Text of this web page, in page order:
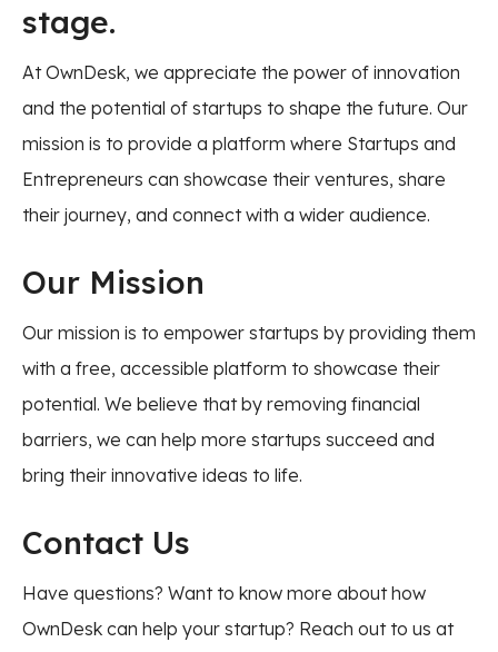
stage.
At OwnDesk, we appreciate the power of innovation
and the potential of startups to shape the future. Our
mission is to provide a platform where Startups and
Entrepreneurs can showcase their ventures, share
their journey, and connect with a wider audience.
Our Mission
Our mission is to empower startups by providing them
with a free, accessible platform to showcase their
potential. We believe that by removing financial
barriers, we can help more startups succeed and
bring their innovative ideas to life.
Contact Us
Have questions? Want to know more about how
OwnDesk can help your startup? Reach out to us at